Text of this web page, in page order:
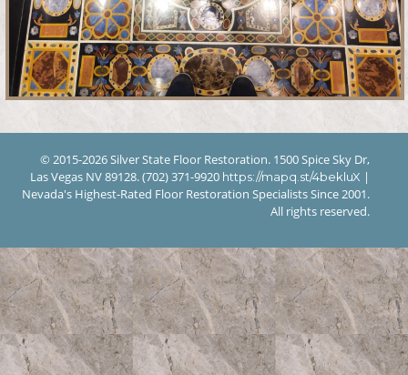
© 2015-2026 Silver State Floor Restoration. 1500 Spice Sky Dr,
Las Vegas NV 89128. (702) 371-9920 https://mapq.st/4bekluX |
Nevada's Highest-Rated Floor Restoration Specialists Since 2001.
All rights reserved.